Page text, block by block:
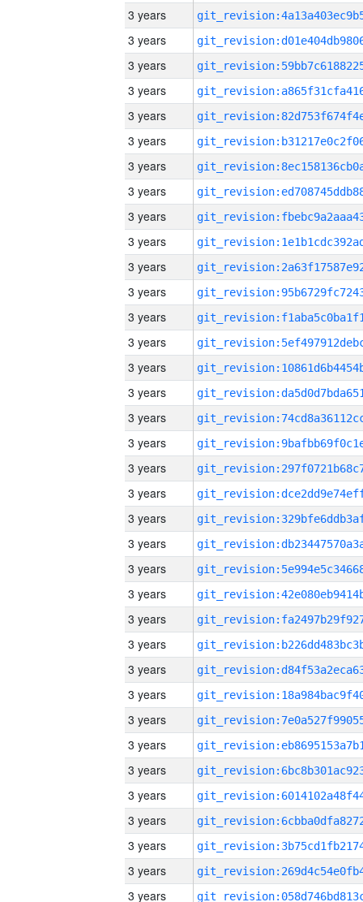
3 years
3 years
3 years
3 years
3 years
3 years
3 years
3 years
3 years
3 years
3 years
3 years
3 years
3 years
3 years
3 years
3 years
3 years
3 years
3 years
3 years
3 years
3 years
3 years
3 years
3 years
3 years
3 years
3 years
3 years
3 years
3 years
3 years
3 years
3 years
3 years